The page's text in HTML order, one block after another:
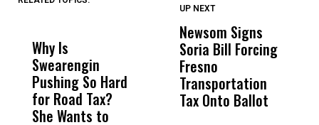
Why Is
Swearengin
Pushing So Hard
for Road Tax?
She Wants to
Wittrup: Fresno
Unified’s Failure
Was Not Just
What Happened
UP NEXT
Newsom Signs
Soria Bill Forcing
Fresno
Transportation
Tax Onto Ballot